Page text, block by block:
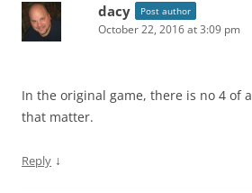
dacy Post author
October 22, 2016 at 3:09 pm
In the original game, there is no 4 of
that matter.
Reply ↓